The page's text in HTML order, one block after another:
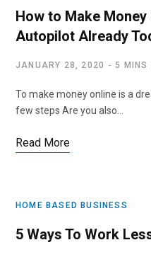
How to Make
Autopilot Already
JANUARY 28, 2020 5 MINS
To make money online is a
few steps Are you also…
Read More
HOME BASED BUSINESS
5 Ways To Work